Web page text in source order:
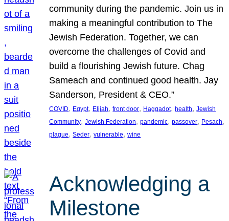
community during the pandemic. Join us in
making a meaningful contribution to The
Jewish Federation. Together, we can
overcome the challenges of Covid and
build a flourishing Jewish future. Chag
Sameach and continued good health. Jay
Sanderson, President & CEO.”
COVID, Egypt, Elijah, front door, Haggadot, health, Jewish
Community, Jewish Federation, pandemic, passover, Pesach
plague, Seder, vulnerable, wine
Acknowledging a
Milestone